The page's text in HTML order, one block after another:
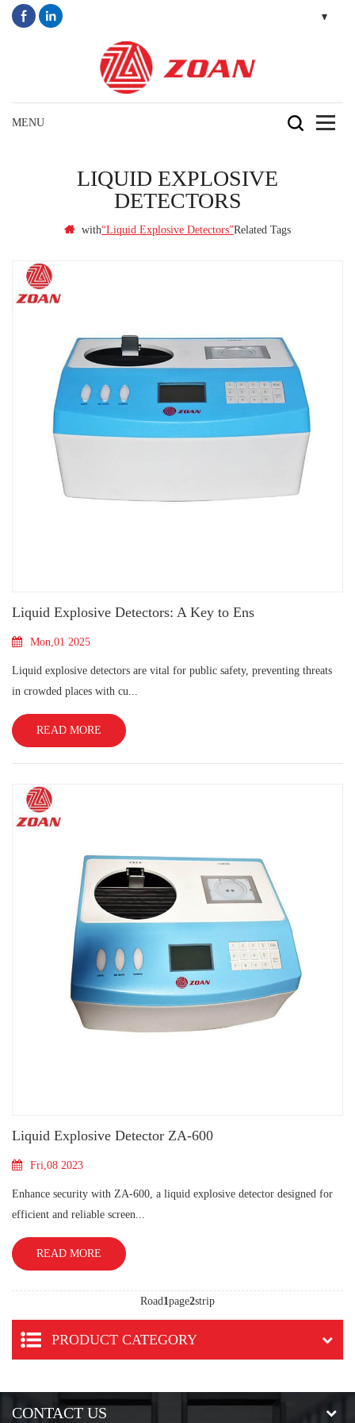
LIQUID EXPLOSIVE
DETECTORS
with“Liquid Explosive Detectors”Related Tags
Liquid Explosive Detectors: A Key to Ens
Mon,01 2025
Liquid explosive detectors are vital for public safety, preventing threats
in crowded places with cu...
READ MORE
Liquid Explosive Detector ZA-600
Fri,08 2023
Enhance security with ZA-600, a liquid explosive detector designed for
efficient and reliable screen...
READ MORE
Road1page2strip
PRODUCT CATEGORY
CONTACT US